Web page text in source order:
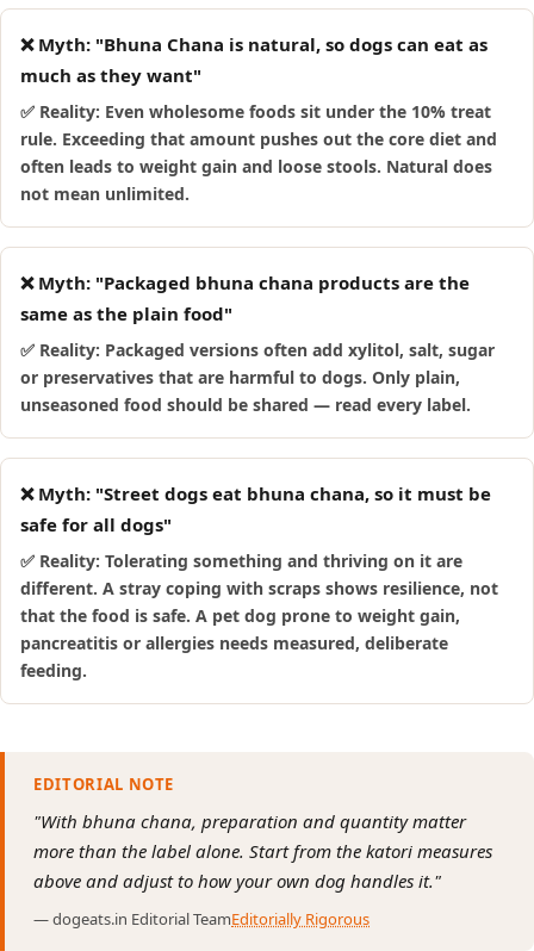
❌ Myth: "Bhuna Chana is natural, so dogs can eat as
much as they want"
✅ Reality: Even wholesome foods sit under the 10% treat
rule. Exceeding that amount pushes out the core diet and
often leads to weight gain and loose stools. Natural does
not mean unlimited.
❌ Myth: "Packaged bhuna chana products are the
same as the plain food"
✅ Reality: Packaged versions often add xylitol, salt, sugar
or preservatives that are harmful to dogs. Only plain,
unseasoned food should be shared — read every label.
❌ Myth: "Street dogs eat bhuna chana, so it must be
safe for all dogs"
✅ Reality: Tolerating something and thriving on it are
different. A stray coping with scraps shows resilience, not
that the food is safe. A pet dog prone to weight gain,
pancreatitis or allergies needs measured, deliberate
feeding.
EDITORIAL NOTE
"With bhuna chana, preparation and quantity matter
more than the label alone. Start from the katori measures
above and adjust to how your own dog handles it."
— dogeats.in Editorial TeamEditorially Rigorous